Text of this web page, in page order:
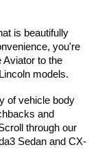
is beautifully
you're
Aviator to the
models.
of vehicle body
and
through our
Sedan and CX-